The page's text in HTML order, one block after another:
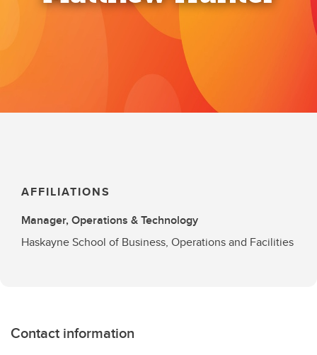
AFFILIATIONS
Manager, Operations & Technology
Haskayne School of Business, Operations and Facilities
Contact information